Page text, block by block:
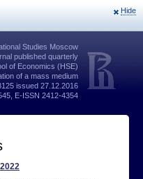
Hide
Studies Moscow
published quarterly
of Economics (HSE)
of a mass medium
issued 27.12.2016
E-ISSN 2412-4354